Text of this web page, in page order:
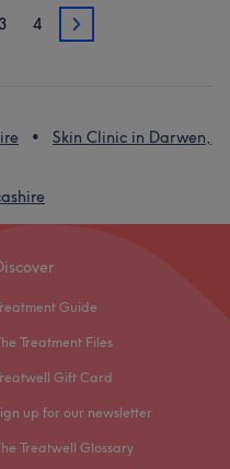
3 4 3
Skin Clinic in Darwen,
Guide
Treatment Files
Gift Card
up for our newsletter
Treatwell Glossary